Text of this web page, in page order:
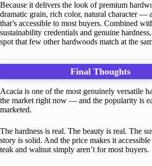
Because it delivers the look of premium
dramatic grain, rich color, natural character —
that’s accessible to most buyers. Combined
sustainability credentials and genuine
spot that few other hardwoods match at the
Final Thoughts
Acacia is one of the most genuinely versatile
the market right now — and the popularity is
marketed.
The hardness is real. The beauty is real. The
story is solid. And the price makes it
teak and walnut simply aren’t for most buyers.